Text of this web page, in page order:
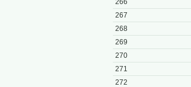
267
268
269
270
271
272